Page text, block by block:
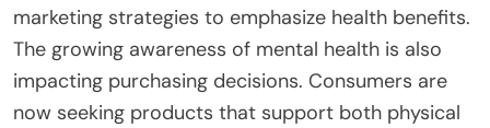
marketing strategies to emphasize health benefits.
The growing awareness of mental health is also
impacting purchasing decisions. Consumers are
now seeking products that support both physical